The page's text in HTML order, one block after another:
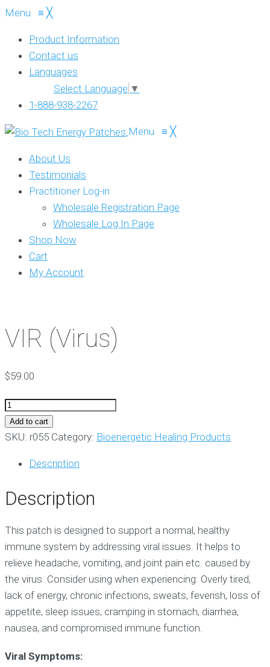
Menu ≡ ╳
Product Information
Contact us
Languages
Select Language ▼
1-888-938-2267
Menu ≡ ╳
About Us
Testimonials
Practitioner Log-in
Wholesale Registration Page
Wholesale Log In Page
Shop Now
Cart
My Account
VIR (Virus)
$59.00
VIR
(Virus)
quantity
Add to cart
SKU: r055 Category: Bioenergetic Healing Products
Description
Description
This patch is designed to support a normal, healthy
immune system by addressing viral issues. It helps to
relieve headache, vomiting, and joint pain etc. caused by
the virus. Consider using when experiencing: Overly tired,
lack of energy, chronic infections, sweats, feverish, loss of
appetite, sleep issues, cramping in stomach, diarrhea,
nausea, and compromised immune function.
Viral Symptoms: